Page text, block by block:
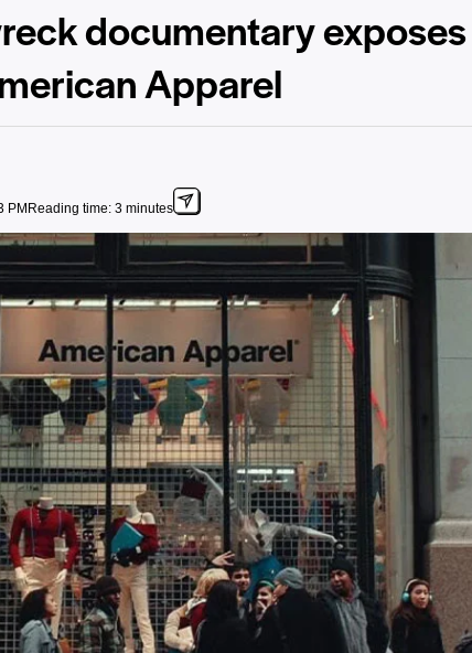
documentary
Apparel
PM Reading time: 3 minutes